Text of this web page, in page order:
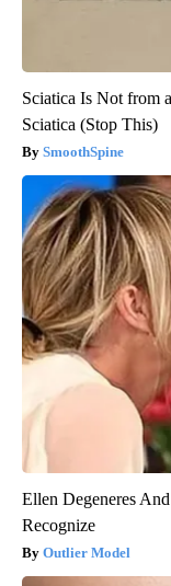
Sciatica Is Not from
Sciatica (Stop This)
SmoothSpine
Ellen Degeneres
Recognize
Outlier Model